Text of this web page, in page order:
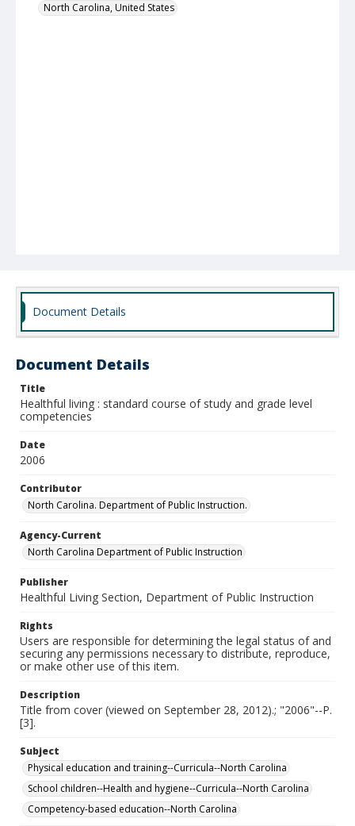
North Carolina, United States
Document Details
Document Details
Title
Healthful living : standard course of study and grade level
competencies
Date
2006
Contributor
North Carolina. Department of Public Instruction.
Agency-Current
North Carolina Department of Public Instruction
Publisher
Healthful Living Section, Department of Public Instruction
Rights
Users are responsible for determining the legal status of and
securing any permissions necessary to distribute, reproduce,
or make other use of this item.
Description
Title from cover (viewed on September 28, 2012).; "2006"--P.
[3].
Subject
Physical education and training--Curricula--North Carolina
School children--Health and hygiene--Curricula--North Carolina
Competency-based education--North Carolina